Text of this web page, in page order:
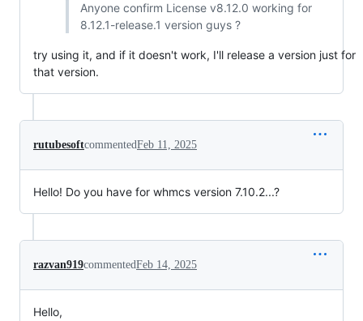
Anyone confirm License v8.12.0 working for
8.12.1-release.1 version guys ?
try using it, and if it doesn't work, I'll release a version just for
that version.
rutubesoftcommentedFeb 11, 2025
Hello! Do you have for whmcs version 7.10.2...?
razvan919commentedFeb 14, 2025
Hello,